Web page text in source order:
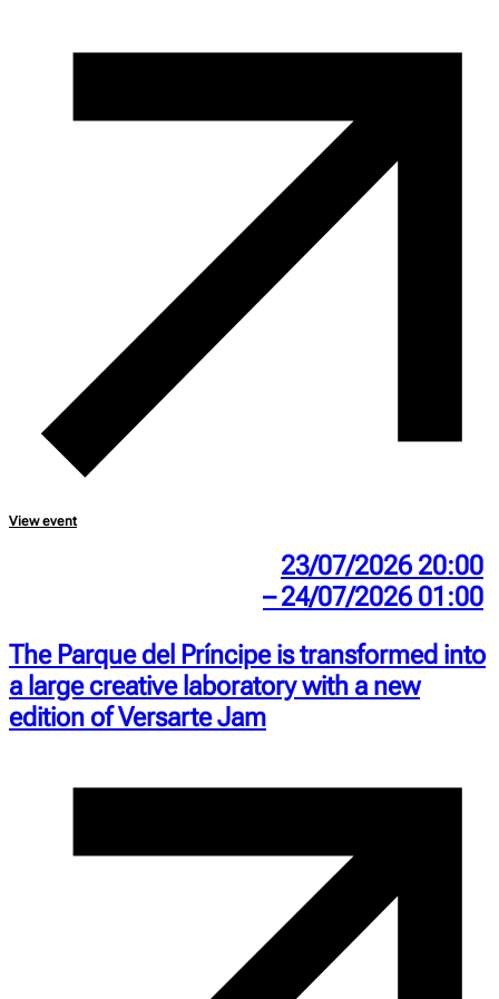
View event
23/07/2026 20:00
– 24/07/2026 01:00
The Parque del Príncipe is transformed into
a large creative laboratory with a new
edition of Versarte Jam